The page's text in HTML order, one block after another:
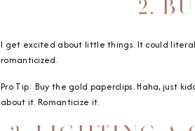
2.
I get excited about little things. It could
romanticized.
Pro Tip: Buy the gold paperclips. Haha, just
about it. Romanticize it.